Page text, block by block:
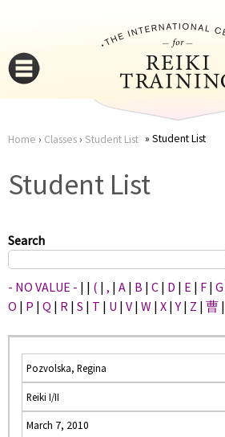
here
Home › Classes› Student List Student List
Student List
Search
- NO VALUE - | | ( | , | A | B | C | D | E | F | G
O | P | Q | R | S | T | U | V | W | X |Y | Z | 曹 |
Pozvolska, Regina
Reiki I/II
March 7, 2010